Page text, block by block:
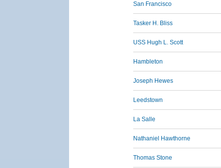
San Francisco
Tasker H. Bliss
USS Hugh L. Scott
Hambleton
Joseph Hewes
Leedstown
La Salle
Nathaniel Hawthorne
Thomas Stone